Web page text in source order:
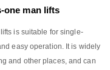
one man lifts
is suitable for single-
easy operation. It is widely
and other places, and can